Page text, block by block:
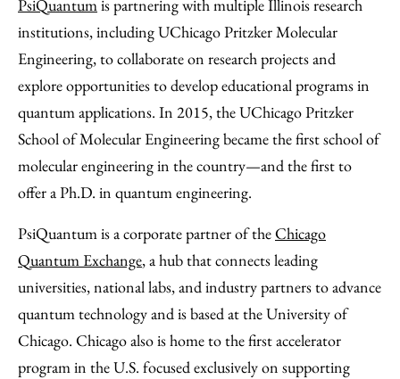
PsiQuantum is partnering with multiple Illinois research
institutions, including UChicago Pritzker Molecular
Engineering, to collaborate on research projects and
explore opportunities to develop educational programs in
quantum applications. In 2015, the UChicago Pritzker
School of Molecular Engineering became the first school of
molecular engineering in the country—and the first to
offer a Ph.D. in quantum engineering.
PsiQuantum is a corporate partner of theChicago
Quantum Exchange, a hub that connects leading
universities, national labs, and industry partners to advance
quantum technology and is based at the University of
Chicago. Chicago also is home to the first accelerator
program in the U.S. focused exclusively on supporting